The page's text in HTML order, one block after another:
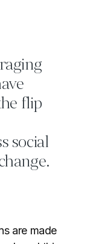
flip
social
are made